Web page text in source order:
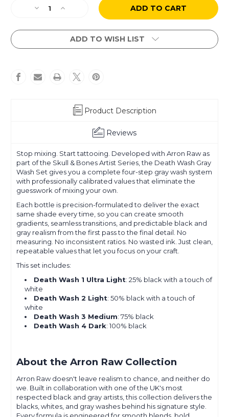
Stock:Decrease
of
Raw
&
Increase
of
Arron
Raw
&
Death
Wash
ADD TO WISH LIST
Product Description
Reviews
Stop mixing. Start tattooing. Developed with Arron Raw as
part of the Skull & Bones Artist Series, the Death Wash Gray
Wash Set gives you a complete four-step gray wash system
with professionally calibrated values that eliminate the
guesswork of mixing your own.
Each bottle is precision-formulated to deliver the exact
same shade every time, so you can create smooth
gradients, seamless transitions, and predictable black and
gray realism from the first pass to the final detail. No
measuring. No inconsistent ratios. No wasted ink. Just clean,
repeatable values that let you focus on your craft.
This set includes:
Death Wash 1 Ultra Light: 25% black with a touch of
white
Death Wash 2 Light: 50% black with a touch of
white
Death Wash 3 Medium: 75% black
Death Wash 4 Dark: 100% black
About the Arron Raw Collection
Arron Raw doesn't leave realism to chance, and neither do
we. Built in collaboration with one of the UK's most
respected black and gray artists, this collection delivers the
blacks, whites, and gray washes behind his signature style.